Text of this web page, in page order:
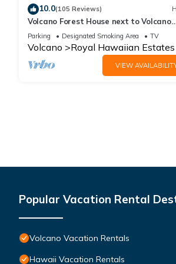
10.0(105 Reviews)
Volcano Forest House next to Volcano
National Park
Parking Designated Smoking Area TV
Volcano Royal Hawaiian Estates
VIEW
Popular Vacation Rental
Volcano Vacation Rentals
Hawaii Vacation Rentals